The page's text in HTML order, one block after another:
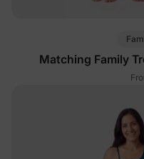
Matching Family